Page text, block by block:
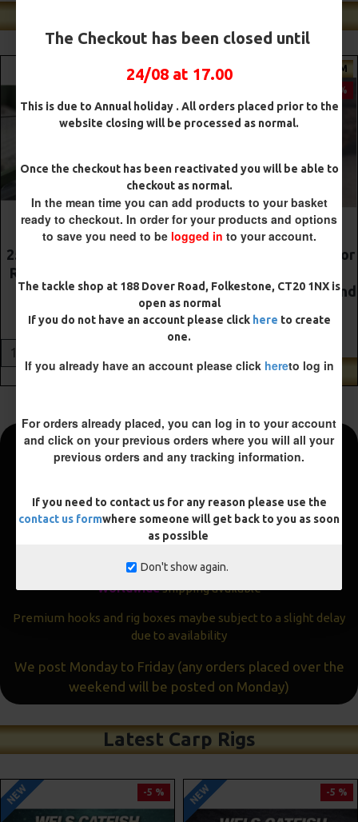
The Checkout has been closed until
24/08 at 17.00
This is due to Annual holiday . All orders placed prior to the
website closing will be processed as normal.
Once the checkout has been reactivated you will be able to
checkout as normal.
In the mean time you can add products to your basket
ready to checkout. In order for your products and options
to save you need to be logged in to your account.
The tackle shop at 188 Dover Road, Folkestone, CT20 1NX is
open as normal
If you do not have an account please click here to create
one.
If you already have an account please click hereto log in
For orders already placed, you can log in to your account
and click on your previous orders where you will all your
previous orders and any tracking information.
If you need to contact us for any reason please use the
contact us formwhere someone will get back to you as soon
as possible
Don't show again.
PREMIUM
The Lock Ronnie Rigs for
Aligners, Hook Beads and
ADD TO CART
PREMIUM
-5 %
Premium DF Style Combi
£10.52
We aim to get all orders sent within24 hours
Often the same day
delivery available
Worldwideshipping available
Premium hooks and rig boxes maybe subject to a slight delay
due to availability
We post Monday to Friday (any orders placed over the
weekend will be posted on Monday)
Latest Carp Rigs
NEW -5 % NEW -4 %